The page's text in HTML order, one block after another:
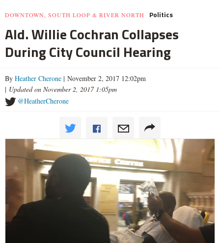
DOWNTOWN, SOUTH LOOP & RIVER NORTH Politics
Ald. Willie Cochran Collapses
During City Council Hearing
By Heather Cherone | November 2, 2017 12:02pm
| Updated on November 2, 2017 1:05pm
@HeatherCherone